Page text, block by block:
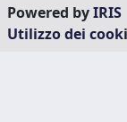
Powered byIRIS
Utilizzo dei